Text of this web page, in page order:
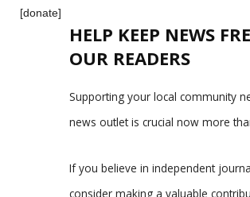
[donate]
HELP KEEP NEWS
OUR READERS
Supporting your local community
news outlet is crucial now more
If you believe in independent
consider making a valuable